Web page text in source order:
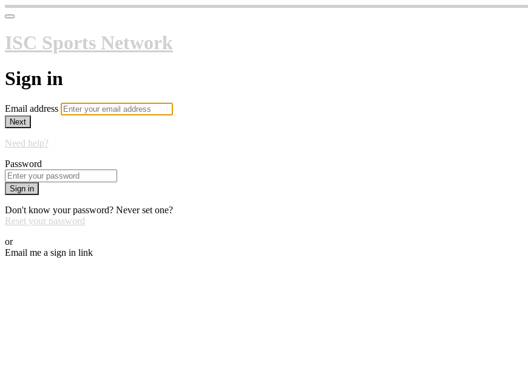
ISC Sports Network
Sign in
Email address
Next
Need help?
Password
Sign in
Don't know your password? Never set one?
Reset your password
or
Email me a sign in link